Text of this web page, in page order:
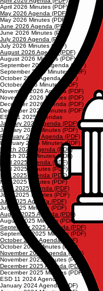
April 2026 Minutes (PDF)
May 2026 Agenda (PDF)
May 2026 Minutes (PDF)
June 2026 Agenda (PDF)
June 2026 Minutes (PDF)
July 2026 Agenda (PDF)
July 2026 Minutes (PDF)
August 2026 Agenda (PDF)
August 2026 Minutes (PDF)
September 2026 Agenda (PDF)
September 2026 Minutes (PDF)
October 2026 Agenda (PDF)
October 2026 Minutes (PDF)
November 2026 Agenda (PDF)
November 2026 Minutes (PDF)
December 2026 Agenda (PDF)
December 2026 Minutes (PDF)
ESD 11 2025 Agendas
January 2025 Agenda (PDF)
January 2025 Minutes (PDF)
February 2025 Agenda (PDF)
February 2025 Minutes (PDF)
March 2025 Agenda (PDF)
March 2025 Minutes (PDF)
April 2025 Agenda (PDF)
April 2025 Minutes (PDF)
May 2025 Agenda (PDF)
May 2025 Minutes (PDF)
June 2025 Agenda (PDF)
June 2025 Minutes (PDF)
July 2025 Agenda (PDF)
July 2025 Minutes (PDF)
August 2025 Agenda (PDF)
August 2025 Minutes (PDF)
September 2025 Agenda (PDF)
September 2025 Minutes (PDF)
October 2025 Agenda (PDF)
October 2025 Minutes (PDF)
November 2025 Agenda (PDF)
November 2025 Minutes (PDF)
December 2025 Agenda (PDF)
December 2025 Minutes (PDF)
ESD 11 2024 Agendas
January 2024 Agenda (PDF)